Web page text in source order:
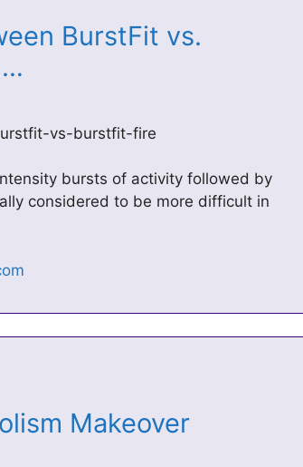
BurstFit vs.
…
vs-burstfit-fire
bursts of activity followed by
considered to be more difficult in
Makeover